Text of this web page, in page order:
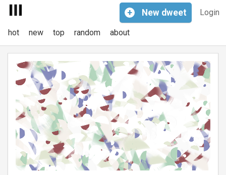
Login
+ New dweet
hot new top random about